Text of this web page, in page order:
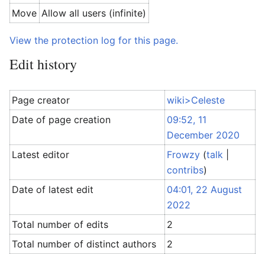
Move Allow all users (infinite)
View the protection log for this page.
Edit history
Page creator
wiki>Celeste
Date of page creation
09:52, 11
December 2020
Latest editor
Frowzy (talk
contribs)
Date of latest edit
04:01, 22 August
2022
Total number of edits
2
Total number of distinct authors
2